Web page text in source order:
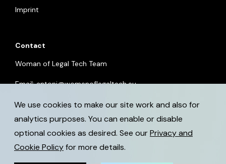
We use cookies to make our site work and also for
analytics purposes. You can enable or disable
optional cookies as desired. See ourPrivacy and
Cookie Policyfor more details.
Imprint
Contact
Woman of Legal Tech Team
Email:antoni@womenoflegaltech.eu